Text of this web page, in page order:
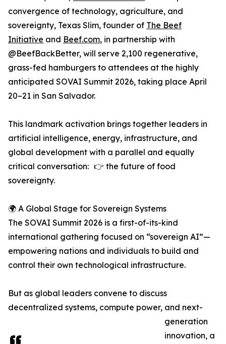
convergence of technology, agriculture, and
sovereignty, Texas Slim, founder of The Beef
Initiative and Beef.com, in partnership with
@BeefBackBetter, will serve 2,100 regenerative,
grass-fed hamburgers to attendees at the highly
anticipated SOVAI Summit 2026, taking place April
20–21 in San Salvador.
This landmark activation brings together leaders in
artificial intelligence, energy, infrastructure, and
global development with a parallel and equally
critical conversation: 👉 the future of food
sovereignty.
🌍 A Global Stage for Sovereign Systems
The SOVAI Summit 2026 is a first-of-its-kind
international gathering focused on “sovereign AI”—
empowering nations and individuals to build and
control their own technological infrastructure.
But as global leaders convene to discuss
decentralized systems, compute power, and next-
generation
innovation, a